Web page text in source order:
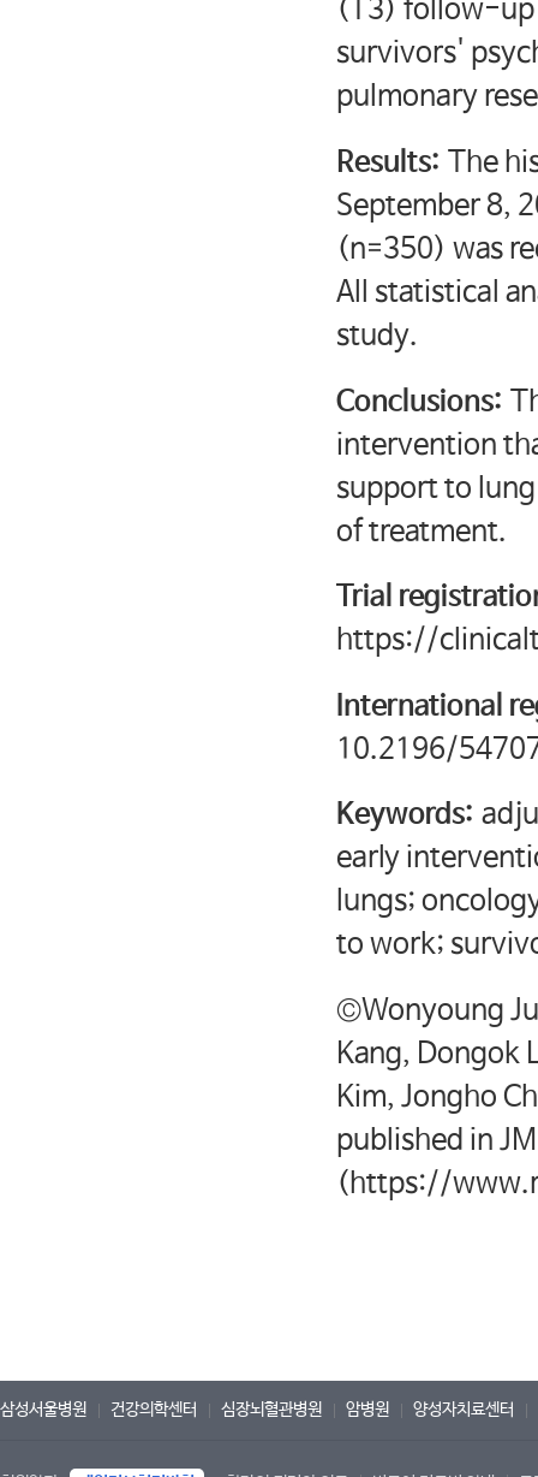
(T3) follow-up
survivors'
pulmonary
Results: The
September 8,
(n=350) was
All statistical
study.
Conclusions:
intervention
support to
of treatment.
Trial
https://
International
10.2196/
Keywords:
early
lungs;
to work;
©Wonyoung
Kang, Dongok
Kim, Jongho
published in
(https://
삼성서울병원 건강의학센터 심장뇌혈관병원 암병원 양성자치료센터